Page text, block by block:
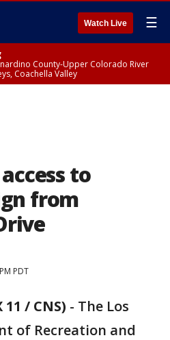
Watch Live ☰
County-Upper Colorado River
Coachella Valley
to
from
PDT
11 / CNS) - The Los
of Recreation and